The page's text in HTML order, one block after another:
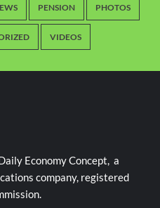
PENSION PHOTOS
VIDEOS
Economy Concept, a
company, registered